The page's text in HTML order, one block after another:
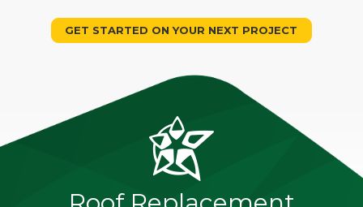
GET STARTED ON YOUR NEXT PROJECT